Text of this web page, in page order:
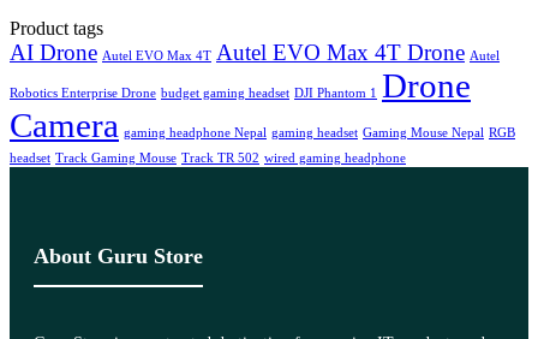
Product tags
AI Drone Autel EVO Max 4T Autel EVO Max 4T Drone Autel
Robotics Enterprise Drone budget gaming headset DJI Phantom 1
Drone
Camera gaming headphone Nepal gaming headset Gaming Mouse Nepal RGB
headset Track Gaming Mouse Track TR 502 wired gaming headphone
About Guru Store